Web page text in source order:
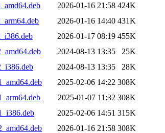
2026-01-16 21:58 424K
2026-01-16 14:40 431K
2026-01-17 08:19 455K
2024-08-13 13:35
25K
2024-08-13 13:35
28K
2025-02-06 14:22 308K
2025-01-07 11:32 308K
2025-02-06 14:51 315K
2026-01-16 21:58 308K